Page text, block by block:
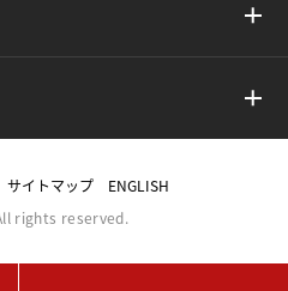
サイトマップ
ENGLISH
rights reserved.